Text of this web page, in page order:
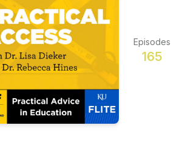
Episodes
165